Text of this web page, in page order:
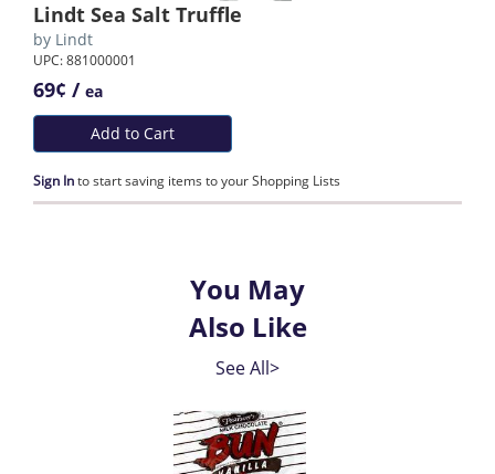
Lindt Sea Salt Truffle
by Lindt
UPC: 881000001
69¢ / ea
Add to Cart
Sign Into start saving items to your Shopping Lists
You May
Also Like
See All>